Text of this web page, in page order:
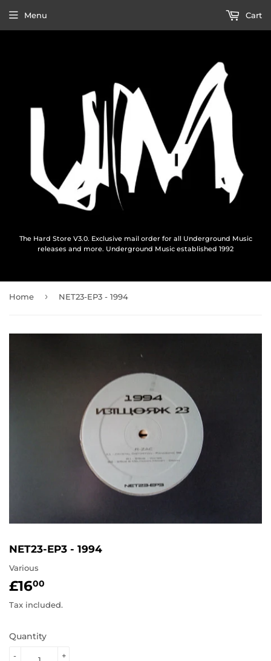
The Hard Store V3.0. Exclusive mail order for all Underground Music
releases and more. Underground Music established 1992
Menu Cart
Home › NET23-EP3 - 1994
NET23-EP3 - 1994
Various
£1600
Tax included.
Quantity
+
-